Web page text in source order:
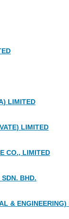
LIMITED
LIMITED
CO., LIMITED
BHD.
& ENGINEERING)